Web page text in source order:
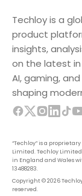
Techloy is a
product
insights,
on the latest
AI, gaming,
shaping
“Techloy” is a
Limited. Techloy
in England and Wales
13488283.
Copyright © 2026
reserved.